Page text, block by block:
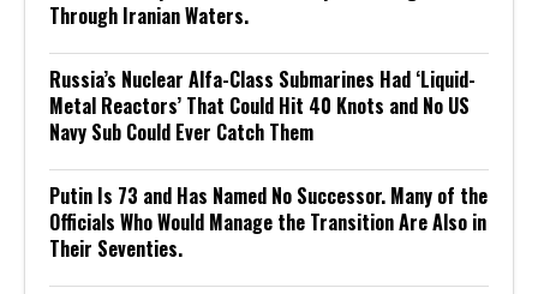
Through Iranian Waters.
Russia’s Nuclear Alfa-Class Submarines Had ‘Liquid-
Metal Reactors’ That Could Hit 40 Knots and No US
Navy Sub Could Ever Catch Them
Putin Is 73 and Has Named No Successor. Many of the
Officials Who Would Manage the Transition Are Also in
Their Seventies.